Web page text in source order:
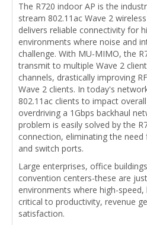
The R720 indoor AP is the
stream 802.11ac Wave 2
delivers reliable connectivity for
environments where noise and
challenge. With MU-MIMO, the
transmit to multiple Wave 2
channels, drastically improving
Wave 2 clients. In today's
802.11ac clients to impact
overdriving a 1Gbps backhaul
problem is easily solved by the
connection, eliminating the
and switch ports.
Large enterprises, office
convention centers-these are
environments where high-speed,
critical to productivity, revenue
satisfaction.